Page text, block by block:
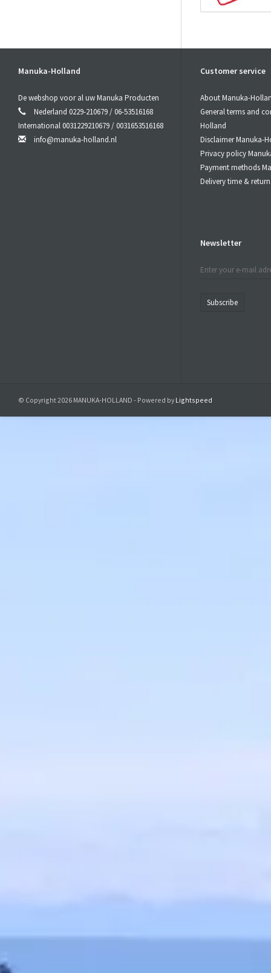
Manuka-Holland
De webshop voor al uw Manuka Producten
Nederland 0229-210679 / 06-53516168
International 0031229210679 / 0031653516168
info@manuka-holland.nl
Customer service
About Manuka-
General terms and
Holland
Disclaimer Manuka-
Privacy policy
Payment methods
Delivery time &
Newsletter
Subscribe
© Copyright 2026 MANUKA-HOLLAND - Powered by Lightspeed